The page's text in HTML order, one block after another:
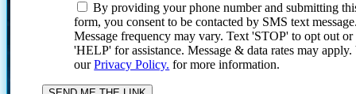
By providing your phone number and submitting
form, you consent to be contacted by SMS text
Message frequency may vary. Text 'STOP' to opt out or
'HELP' for assistance. Message & data rates may
ourPrivacy Policy. for more information.